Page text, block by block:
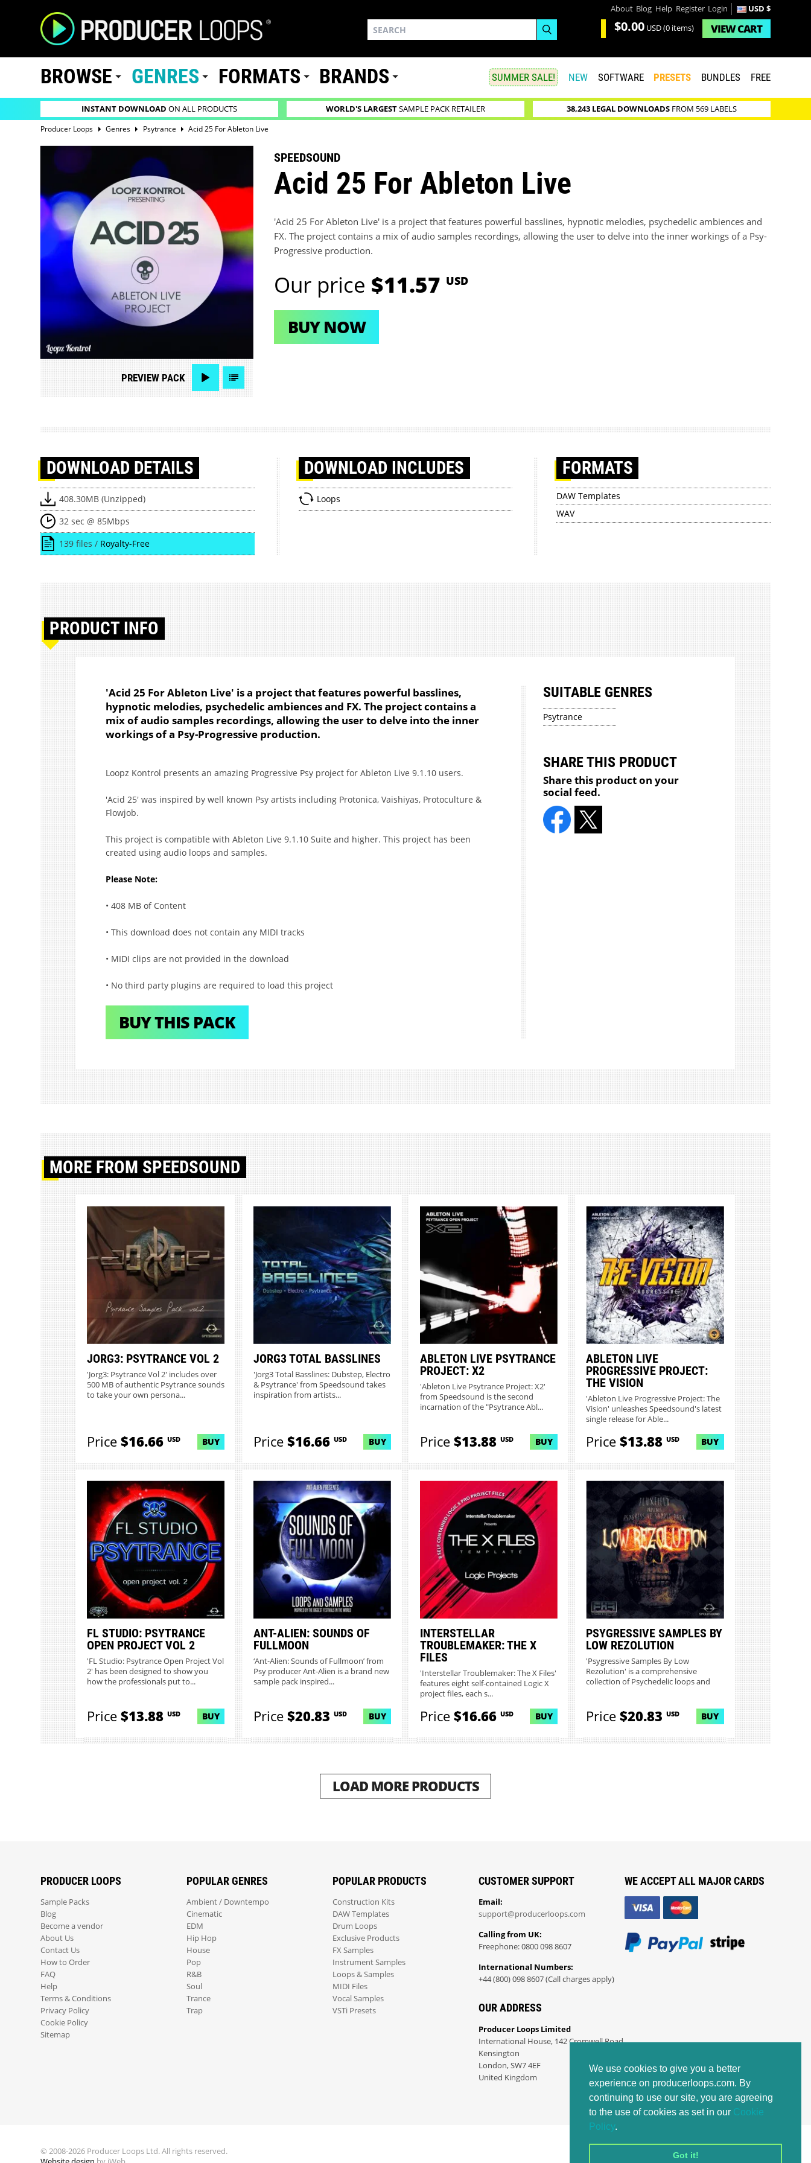
We use cookies to give you a better
experience on producerloops.com. By
continuing to use our site, you are agreeing
to the use of cookies as set in our Cookie
Policy.
Got it!
About Blog Help Register Login USD $
$0.00 USD(0 items) VIEWCART
BROWSE GENRES FORMATS BRANDS SUMMER SALE! NEW SOFTWARE PRESETS BUNDLES FREE
INSTANT DOWNLOAD ON ALL PRODUCTS WORLD'S LARGESTSAMPLE PACK RETAILER 38,243 LEGAL DOWNLOADSFROM 569 LABELS
Producer Loops Genres Psytrance Acid 25 For Ableton Live
PREVIEW PACK
SPEEDSOUND
Acid 25 For Ableton Live
'Acid 25 For Ableton Live' is a project that features powerful basslines, hypnotic melodies, psychedelic ambiences and
FX. The project contains a mix of audio samples recordings, allowing the user to delve into the inner workings of a Psy-
Progressive production.
Our price $11.57 USD
BUY NOW
DOWNLOAD DETAILS
408.30MB (Unzipped)
32 sec @ 85Mbps
139 files / Royalty-Free
DOWNLOAD INCLUDES
Loops
FORMATS
DAW Templates
WAV
PRODUCT INFO
'Acid 25 For Ableton Live' is a project that features powerful basslines,
hypnotic melodies, psychedelic ambiences and FX. The project contains a
mix of audio samples recordings, allowing the user to delve into the inner
workings of a Psy-Progressive production.
Loopz Kontrol presents an amazing Progressive Psy project for Ableton Live 9.1.10 users.
'Acid 25' was inspired by well known Psy artists including Protonica, Vaishiyas, Protoculture &
Flowjob.
This project is compatible with Ableton Live 9.1.10 Suite and higher. This project has been
created using audio loops and samples.
Please Note:
• 408 MB of Content
• This download does not contain any MIDI tracks
• MIDI clips are not provided in the download
• No third party plugins are required to load this project
BUY THIS PACK
SUITABLE GENRES
Psytrance
SHARE THIS PRODUCT
Share this product on your
social feed.
MORE FROM SPEEDSOUND
JORG3: PSYTRANCE VOL 2
'Jorg3: Psytrance Vol 2' includes over
500 MB of authentic Psytrance sounds
to take your own persona...
Price$16.66 USD BUY
JORG3 TOTAL BASSLINES
'Jorg3 Total Basslines: Dubstep, Electro
& Psytrance' from Speedsound takes
inspiration from artists...
Price$16.66 USD BUY
ABLETON LIVE PSYTRANCE
PROJECT: X2
'Ableton Live Psytrance Project: X2'
from Speedsound is the second
incarnation of the "Psytrance Abl...
Price$13.88 USD BUY
ABLETON LIVE
PROGRESSIVE PROJECT:
THE VISION
'Ableton Live Progressive Project: The
Vision' unleashes Speedsound's latest
single release for Able...
Price$13.88USD BUY
FL STUDIO: PSYTRANCE
OPEN PROJECT VOL 2
'FL Studio: Psytrance Open Project Vol
2' has been designed to show you
how the professionals put to...
Price$13.88 USD BUY
ANT-ALIEN: SOUNDS OF
FULLMOON
‘Ant-Alien: Sounds of Fullmoon’ from
Psy producer Ant-Alien is a brand new
sample pack inspired...
Price$20.83 USD BUY
INTERSTELLAR
TROUBLEMAKER: THE X
FILES
'Interstellar Troublemaker: The X Files'
features eight self-contained Logic X
project files, each s...
Price$16.66 USD BUY
PSYGRESSIVE SAMPLES BY
LOW REZOLUTION
'Psygressive Samples By Low
Rezolution' is a comprehensive
collection of Psychedelic loops and
Price$20.83USD BUY
LOAD MORE PRODUCTS
PRODUCER LOOPS
Sample Packs
Blog
Become a vendor
About Us
Contact Us
How to Order
FAQ
Help
Terms & Conditions
Privacy Policy
Cookie Policy
Sitemap
POPULAR GENRES
Ambient / Downtempo
Cinematic
EDM
Hip Hop
House
Pop
R&B
Soul
Trance
Trap
POPULAR PRODUCTS
Construction Kits
DAW Templates
Drum Loops
Exclusive Products
FX Samples
Instrument Samples
Loops & Samples
MIDI Files
Vocal Samples
VSTi Presets
CUSTOMER SUPPORT
Email:
support@producerloops.com
Calling from UK:
Freephone: 0800 098 8607
International Numbers:
+44 (800) 098 8607 (Call charges apply)
OUR ADDRESS
Producer Loops Limited
International House, 142 Cromwell Road
Kensington
London, SW7 4EF
United Kingdom
WE ACCEPT ALL MAJOR CARDS
© 2008-2026 Producer Loops Ltd. All rights reserved.